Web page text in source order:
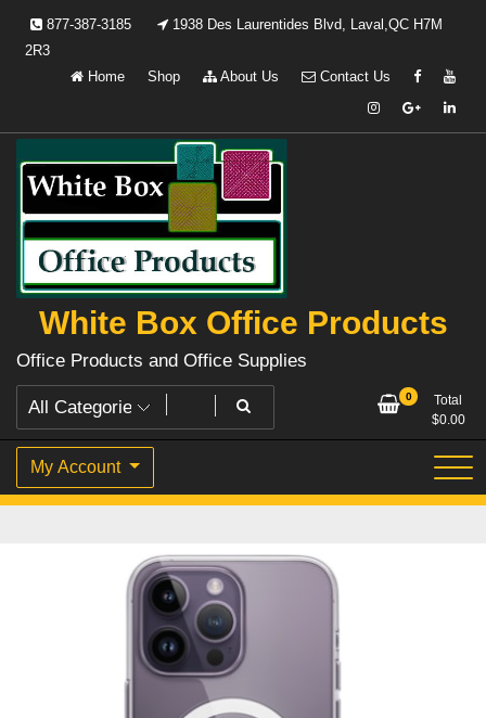
877-387-3185
1938 Des Laurentides Blvd, Laval,QC H7M
2R3
Home
Shop About Us Contact Us
White Box Office Products
Office Products and Office Supplies
0
Total
$0.00
My Account